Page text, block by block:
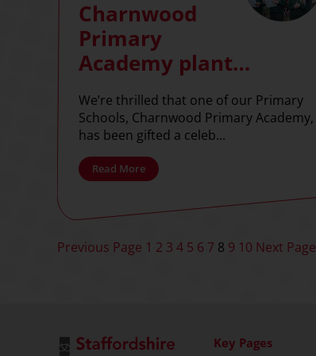
Charnwood
Primary
Academy plant
tree to celebrate
her majesty’s
70th jubilee
We’re thrilled that one of our Primary
Schools, Charnwood Primary Academy,
has been gifted a celeb...
Read More
Posts
Previous Page 1 2 3 4 5 6 7 8 9 10 Next Page
Key Pages